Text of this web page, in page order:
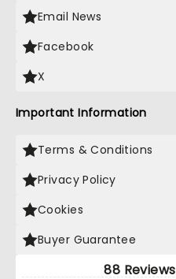
Email News
Facebook
X
Important Information
Terms & Conditions
Privacy Policy
Cookies
Buyer Guarantee
88 Reviews